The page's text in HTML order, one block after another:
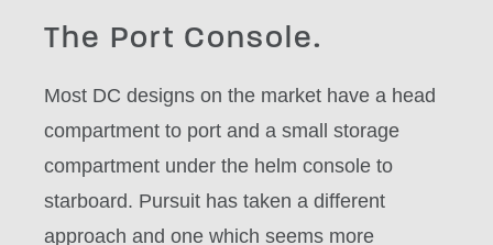
The Port Console.
Most DC designs on the market have a head
compartment to port and a small storage
compartment under the helm console to
starboard. Pursuit has taken a different
approach and one which seems more